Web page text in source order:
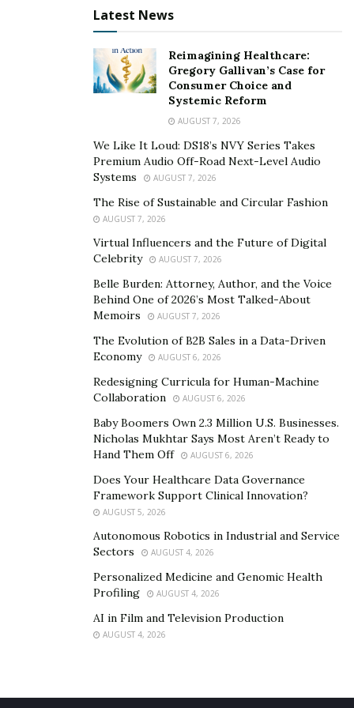
surroundings.
Keylogger feature records the login information to
apps and accounts.
Real-time phone GPS location tracking using a
Google Maps Customer Support Line is available
hello@hacktoolsstore.com
Services to Spy on iPhone Text
Messages.
Hack an iPhone Text
hello@hacktoolsstore.com
bank hackers for hire
hire a hacker proof before payment
i need a hacker to help me
i need a hacker for free
gateway to hackers
solidarity hacker
how to hack an iphone remotely free
how to hack iphone from android phone
how to hack an iphone text messages
scan iphone for spyware free
iphone spyware removal
Latest News
Reimagining Healthcare:
Gregory Gallivan’s Case for
Consumer Choice and
Systemic Reform
AUGUST 7, 2026
We Like It Loud: DS18’s NVY Series Takes
Premium Audio Off-Road Next-Level Audio
Systems
AUGUST 7, 2026
The Rise of Sustainable and Circular Fashion
AUGUST 7, 2026
Virtual Influencers and the Future of Digital
Celebrity
AUGUST 7, 2026
Belle Burden: Attorney, Author, and the Voice
Behind One of 2026’s Most Talked-About
Memoirs
AUGUST 7, 2026
The Evolution of B2B Sales in a Data-Driven
Economy
AUGUST 6, 2026
Redesigning Curricula for Human-Machine
Collaboration
AUGUST 6, 2026
Baby Boomers Own 2.3 Million U.S. Businesses.
Nicholas Mukhtar Says Most Aren’t Ready to
Hand Them Off
AUGUST 6, 2026
Does Your Healthcare Data Governance
Framework Support Clinical Innovation?
AUGUST 5, 2026
Autonomous Robotics in Industrial and Service
Sectors
AUGUST 4, 2026
Personalized Medicine and Genomic Health
Profiling
AUGUST 4, 2026
AI in Film and Television Production
AUGUST 4, 2026